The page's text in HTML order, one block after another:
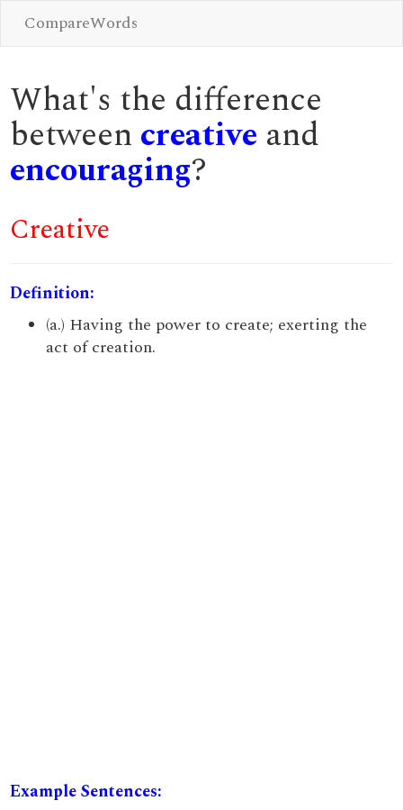
CompareWords
What's the difference
between creative and
encouraging?
Creative
Definition:
(a.) Having the power to create; exerting the
act of creation.
Example Sentences: